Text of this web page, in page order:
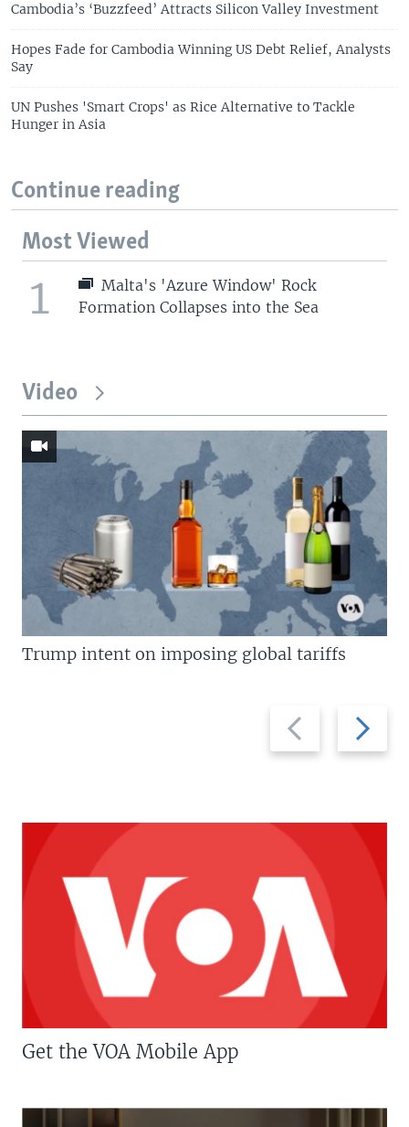
Cambodia’s ‘Buzzfeed’ Attracts Silicon Valley Investment
Hopes Fade for Cambodia Winning US Debt Relief, Analysts
Say
UN Pushes 'Smart Crops' as Rice Alternative to Tackle
Hunger in Asia
Continue reading
Most Viewed
1
Malta's 'Azure Window' Rock
Formation Collapses into the Sea
Video
Previous
slide
Next
slide
Trump intent on imposing global tariffs
Get the VOA Mobile App